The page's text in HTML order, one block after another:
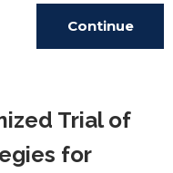
Continue
Trial of
for